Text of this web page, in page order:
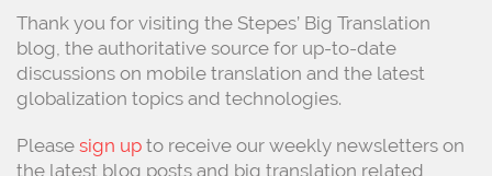
Thank you for visiting the Stepes’ Big Translation
blog, the authoritative source for up-to-date
discussions on mobile translation and the latest
globalization topics and technologies.
Please sign up to receive our weekly newsletters on
the latest blog posts and big translation related